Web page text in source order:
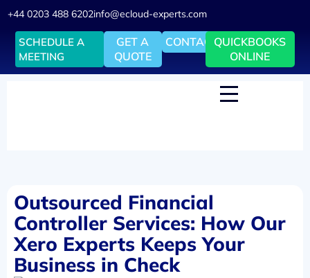
+44 0203 488 6202info@ecloud-experts.com
SCHEDULE A
MEETING
GET A
QUOTE
CONTACTQUICKBOOKS
ONLINE
Outsourced Financial
Controller Services: How Our
Xero Experts Keeps Your
Business in Check